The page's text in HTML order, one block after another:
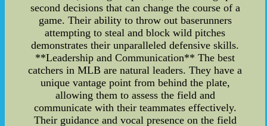
second decisions that can change the course of a
game. Their ability to throw out baserunners
attempting to steal and block wild pitches
demonstrates their unparalleled defensive skills.
**Leadership and Communication** The best
catchers in MLB are natural leaders. They have a
unique vantage point from behind the plate,
allowing them to assess the field and
communicate with their teammates effectively.
Their guidance and vocal presence on the field